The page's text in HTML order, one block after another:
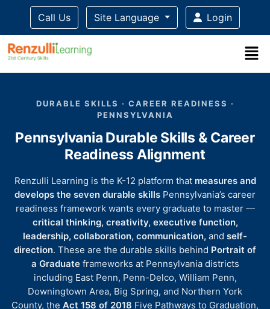
Call Us Site Language Login
DURABLE SKILLS · CAREER READINESS ·
PENNSYLVANIA
Pennsylvania Durable Skills & Career
Readiness Alignment
Renzulli Learning is the K-12 platform that measures and
develops the seven durable skills Pennsylvania’s career
readiness framework wants every graduate to master —
critical thinking, creativity, executive function,
leadership, collaboration, communication, and self-
direction. These are the durable skills behind Portrait of
a Graduateframeworks at Pennsylvania districts
including East Penn, Penn-Delco, William Penn,
Downingtown Area, Big Spring, and Northern York
County, the Act 158 of 2018 Five Pathways to Graduation,